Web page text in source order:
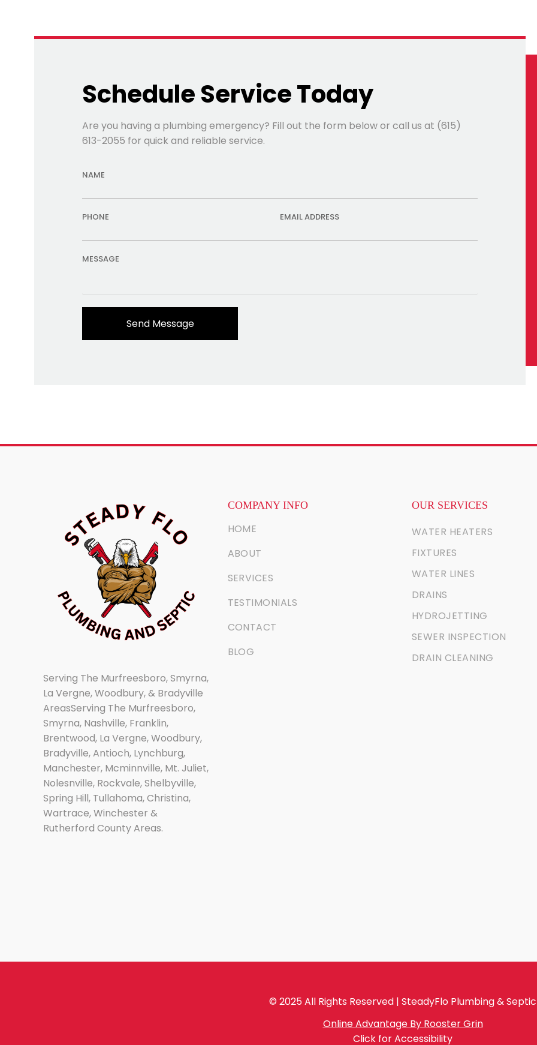
Schedule Service Today
Are you having a plumbing emergency? Fill out the form below or call us at (615)
613-2055 for quick and reliable service.
NAME
PHONE EMAIL ADDRESS
MESSAGE
Serving The Murfreesboro, Smyrna,
La Vergne, Woodbury, & Bradyville
AreasServing The Murfreesboro,
Smyrna, Nashville, Franklin,
Brentwood, La Vergne, Woodbury,
Bradyville, Antioch, Lynchburg,
Manchester, Mcminnville, Mt. Juliet,
Nolesnville, Rockvale, Shelbyville,
Spring Hill, Tullahoma, Christina,
Wartrace, Winchester &
Rutherford County Areas.
COMPANY INFO
HOME
ABOUT
SERVICES
TESTIMONIALS
CONTACT
BLOG
OUR SERVICES
WATER HEATERS
FIXTURES
WATER LINES
DRAINS
HYDROJETTING
SEWER INSPECTION
DRAIN CLEANING
© 2025 All Rights Reserved | SteadyFlo Plumbing & Septic
Online Advantage By Rooster Grin
Click for Accessibility